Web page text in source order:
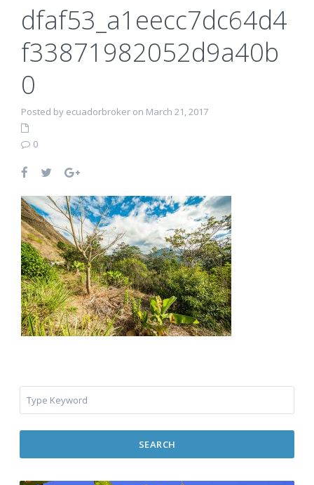
dfaf53_a1eecc7dc64d4
f33871982052d9a40b
0
Posted by ecuadorbroker on March 21, 2017
0
SEARCH